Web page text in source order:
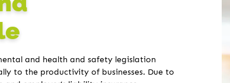
and health and safety legislation
to the productivity of businesses. Due to